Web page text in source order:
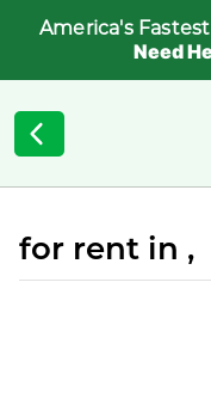
America's
Need
for rent in ,